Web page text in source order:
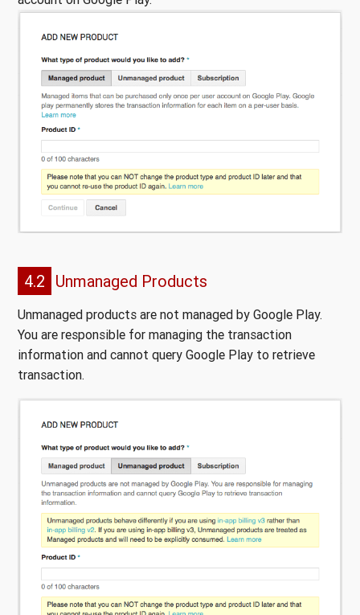
4.2 Unmanaged Products
Unmanaged products are not managed by Google Play.
You are responsible for managing the transaction
information and cannot query Google Play to retrieve
transaction.